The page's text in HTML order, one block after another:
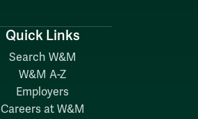
Quick Links
Search W&M
W&M A-Z
Employers
Careers at W&M